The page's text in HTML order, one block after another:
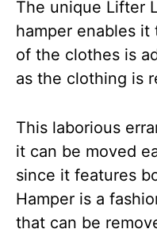
The unique Lifter
hamper enables
of the clothes is
as the clothing is
This laborious
it can be moved
since it features
Hamper is a
that can be